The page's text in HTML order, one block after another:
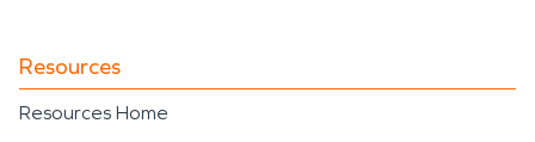
Resources
Resources Home